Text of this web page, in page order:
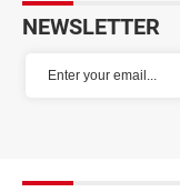
NEWSLETTER